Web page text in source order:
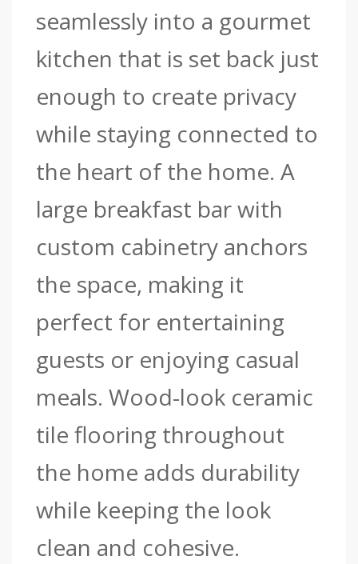
seamlessly into a gourmet
kitchen that is set back just
enough to create privacy
while staying connected to
the heart of the home. A
large breakfast bar with
custom cabinetry anchors
the space, making it
perfect for entertaining
guests or enjoying casual
meals. Wood-look ceramic
tile flooring throughout
the home adds durability
while keeping the look
clean and cohesive.